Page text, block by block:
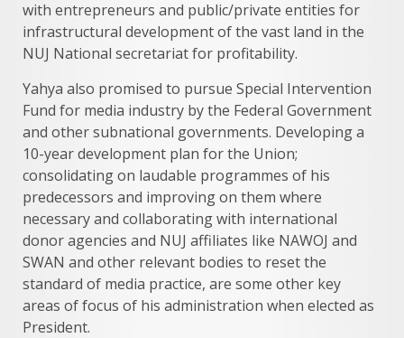
with entrepreneurs and public/private entities for
infrastructural development of the vast land in the
NUJ National secretariat for profitability.
Yahya also promised to pursue Special Intervention
Fund for media industry by the Federal Government
and other subnational governments. Developing a
10-year development plan for the Union;
consolidating on laudable programmes of his
predecessors and improving on them where
necessary and collaborating with international
donor agencies and NUJ affiliates like NAWOJ and
SWAN and other relevant bodies to reset the
standard of media practice, are some other key
areas of focus of his administration when elected as
President.